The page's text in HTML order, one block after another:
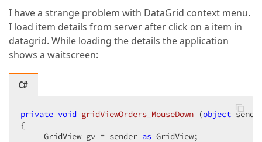
I have a strange problem with DataGrid context menu.
I load item details from server after click on a item in
datagrid. While loading the details the application
shows a waitscreen:
C#
private void gridViewOrders_MouseDown (object
{
     GridView gv = sender
as GridView;